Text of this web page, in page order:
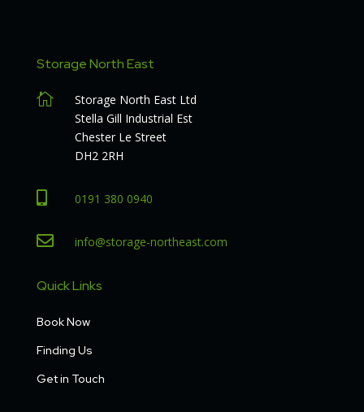
Storage North East

Storage North East Ltd
Stella Gill Industrial Est
Chester Le Street
DH2 2RH
 0191 380 0940
 info@storage-northeast.com
Quick Links
Book Now
Finding Us
Get in Touch